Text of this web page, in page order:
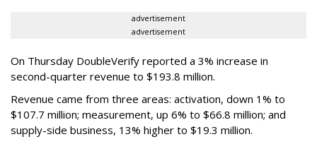
advertisement
advertisement
On Thursday DoubleVerify reported a 3% increase in
second-quarter revenue to $193.8 million.
Revenue came from three areas: activation, down 1% to
$107.7 million; measurement, up 6% to $66.8 million; and
supply-side business, 13% higher to $19.3 million.